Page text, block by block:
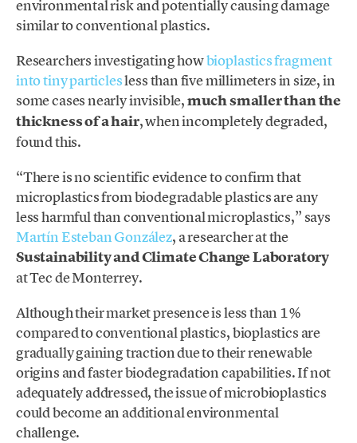
environmental risk and potentially causing damage
similar to conventional plastics.
Researchers investigating howbioplastics fragment
into tiny particlesless than five millimeters in size, in
some cases nearly invisible,much smaller than the
thickness of a hair, when incompletely degraded,
found this.
“There is no scientific evidence to confirm that
microplastics from biodegradable plastics are any
less harmful than conventional microplastics,” says
Martín Esteban González, a researcher at the
Sustainability and Climate Change Laboratory
at Tec de Monterrey.
Although their market presence is less than 1%
compared to conventional plastics, bioplastics are
gradually gaining traction due to their renewable
origins and faster biodegradation capabilities. If not
adequately addressed, the issue of microbioplastics
could become an additional environmental
challenge.